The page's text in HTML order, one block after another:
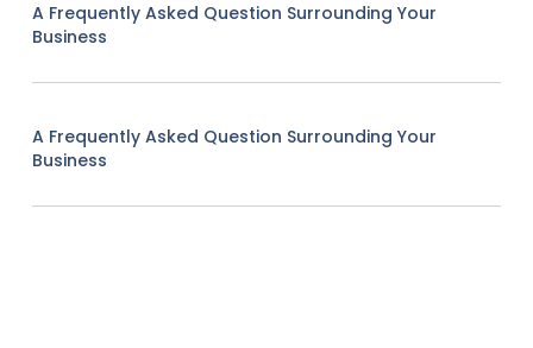
A Frequently Asked Question Surrounding Your
Business
A Frequently Asked Question Surrounding Your
Business